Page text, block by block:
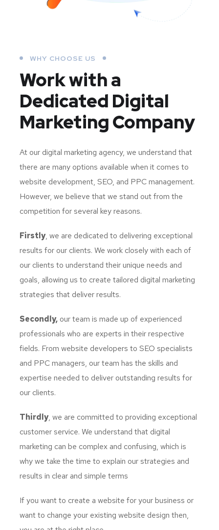
WHY CHOOSE US
Work with a
Dedicated Digital
Marketing Company
At our digital marketing agency, we understand that
there are many options available when it comes to
website development, SEO, and PPC management.
However, we believe that we stand out from the
competition for several key reasons.
Firstly, we are dedicated to delivering exceptional
results for our clients. We work closely with each of
our clients to understand their unique needs and
goals, allowing us to create tailored digital marketing
strategies that deliver results.
Secondly, our team is made up of experienced
professionals who are experts in their respective
fields. From website developers to SEO specialists
and PPC managers, our team has the skills and
expertise needed to deliver outstanding results for
our clients.
Thirdly, we are committed to providing exceptional
customer service. We understand that digital
marketing can be complex and confusing, which is
why we take the time to explain our strategies and
results in clear and simple terms
If you want to create a website for your business or
want to change your existing website design then,